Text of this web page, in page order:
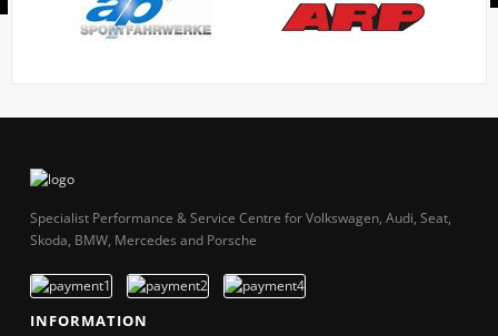
Specialist Performance & Service Centre for Volkswagen, Audi, Seat,
Skoda, BMW, Mercedes and Porsche
INFORMATION